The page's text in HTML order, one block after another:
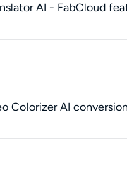
AI - FabCloud
Colorizer AI